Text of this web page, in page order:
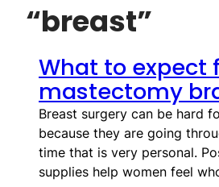
“breast”
What to expect
mastectomy
Breast surgery can be hard
because they are going
time that is very personal.
supplies help women feel